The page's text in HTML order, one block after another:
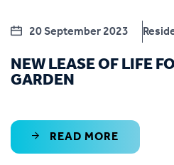
20 September 2023
NEW LEASE OF LIFE
GARDEN
READ MORE